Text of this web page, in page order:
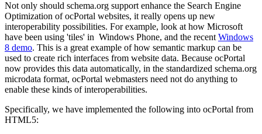
Not only should schema.org support enhance the Search Engine
Optimization of ocPortal websites, it really opens up new
interoperability possibilities. For example, look at how Microsoft
have been using 'tiles' in Windows Phone, and the recent Windows
8 demo. This is a great example of how semantic markup can be
used to create rich interfaces from website data. Because ocPortal
now provides this data automatically, in the standardized schema.org
microdata format, ocPortal webmasters need not do anything to
enable these kinds of interoperabilities.
Specifically, we have implemented the following into ocPortal from
HTML5: